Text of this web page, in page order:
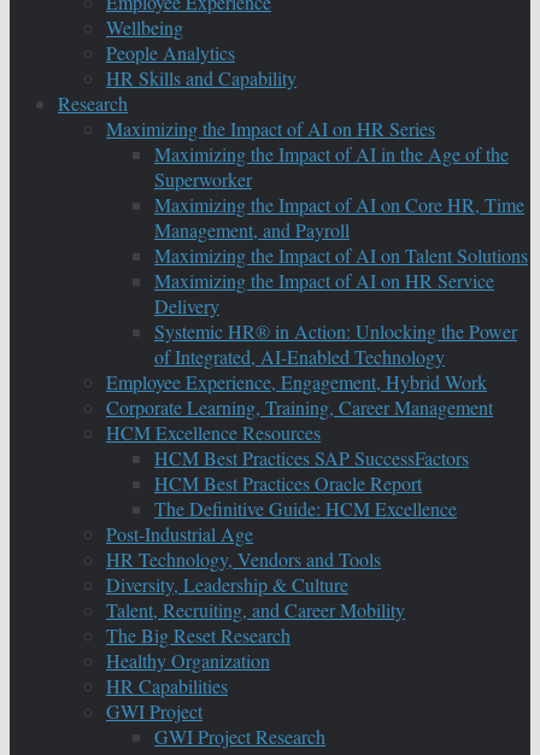
Wellbeing
People Analytics
HR Skills and Capability
Research
Maximizing the Impact of AI on HR Series
Maximizing the Impact of AI in the Age of the
Superworker
Maximizing the Impact of AI on Core HR, Time
Management, and Payroll
Maximizing the Impact of AI on Talent Solutions
Maximizing the Impact of AI on HR Service
Delivery
Systemic HR® in Action: Unlocking the Power
of Integrated, AI-Enabled Technology
Employee Experience, Engagement, Hybrid Work
Corporate Learning, Training, Career Management
HCM Excellence Resources
HCM Best Practices SAP SuccessFactors
HCM Best Practices Oracle Report
The Definitive Guide: HCM Excellence
Post-Industrial Age
HR Technology, Vendors and Tools
Diversity, Leadership & Culture
Talent, Recruiting, and Career Mobility
The Big Reset Research
Healthy Organization
HR Capabilities
GWI Project
GWI Project Research